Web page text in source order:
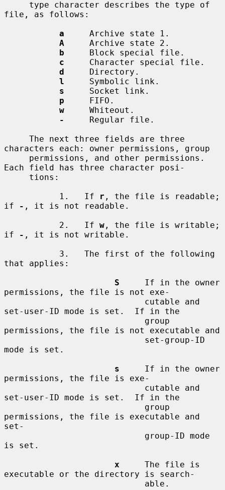
file, as follows:
a
     Archive state 1.
A
     Archive state 2.
b
     Block special file.
c
     Character special file.
d
     Directory.
l
     Symbolic link.
s
     Socket link.
p
     FIFO.
w
     Whiteout.
-
     Regular file.
characters each: owner permissions, group
Each field has three character posi-
           1.   If
r , the file is readable;
if
- , it is not readable.
           2.   If
w , the file is writable;
if
- , it is not writable.
that applies:
S
     If in the owner
permissions, the file is not exe-
set-user-ID mode is set.  If in the
permissions, the file is not executable and
mode is set.
s
     If in the owner
permissions, the file is exe-
set-user-ID mode is set.  If in the
permissions, the file is executable and
set-
is set.
x
     The file is
executable or the directory is search-